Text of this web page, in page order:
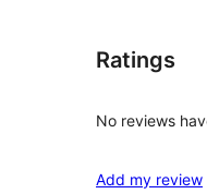
Ratings
No reviews
Add my review